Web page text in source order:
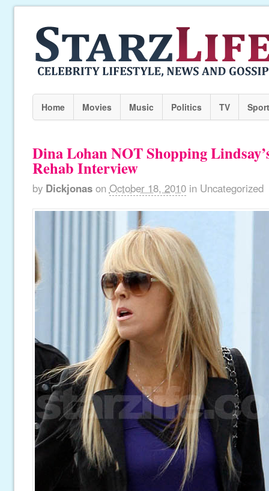
Home Movies Music Politics TV
Dina Lohan NOT Shopping
Rehab Interview
by Dickjonas on October 18, 2010 in Uncategorized